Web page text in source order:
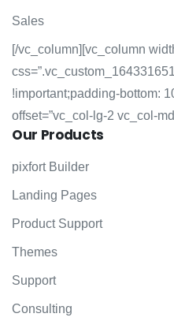
Sales
[/vc_column][vc_column
!important;padding-bottom:
offset=”vc_col-lg-2 vc_col-
Our Products
pixfort Builder
Landing Pages
Product Support
Themes
Support
Consulting